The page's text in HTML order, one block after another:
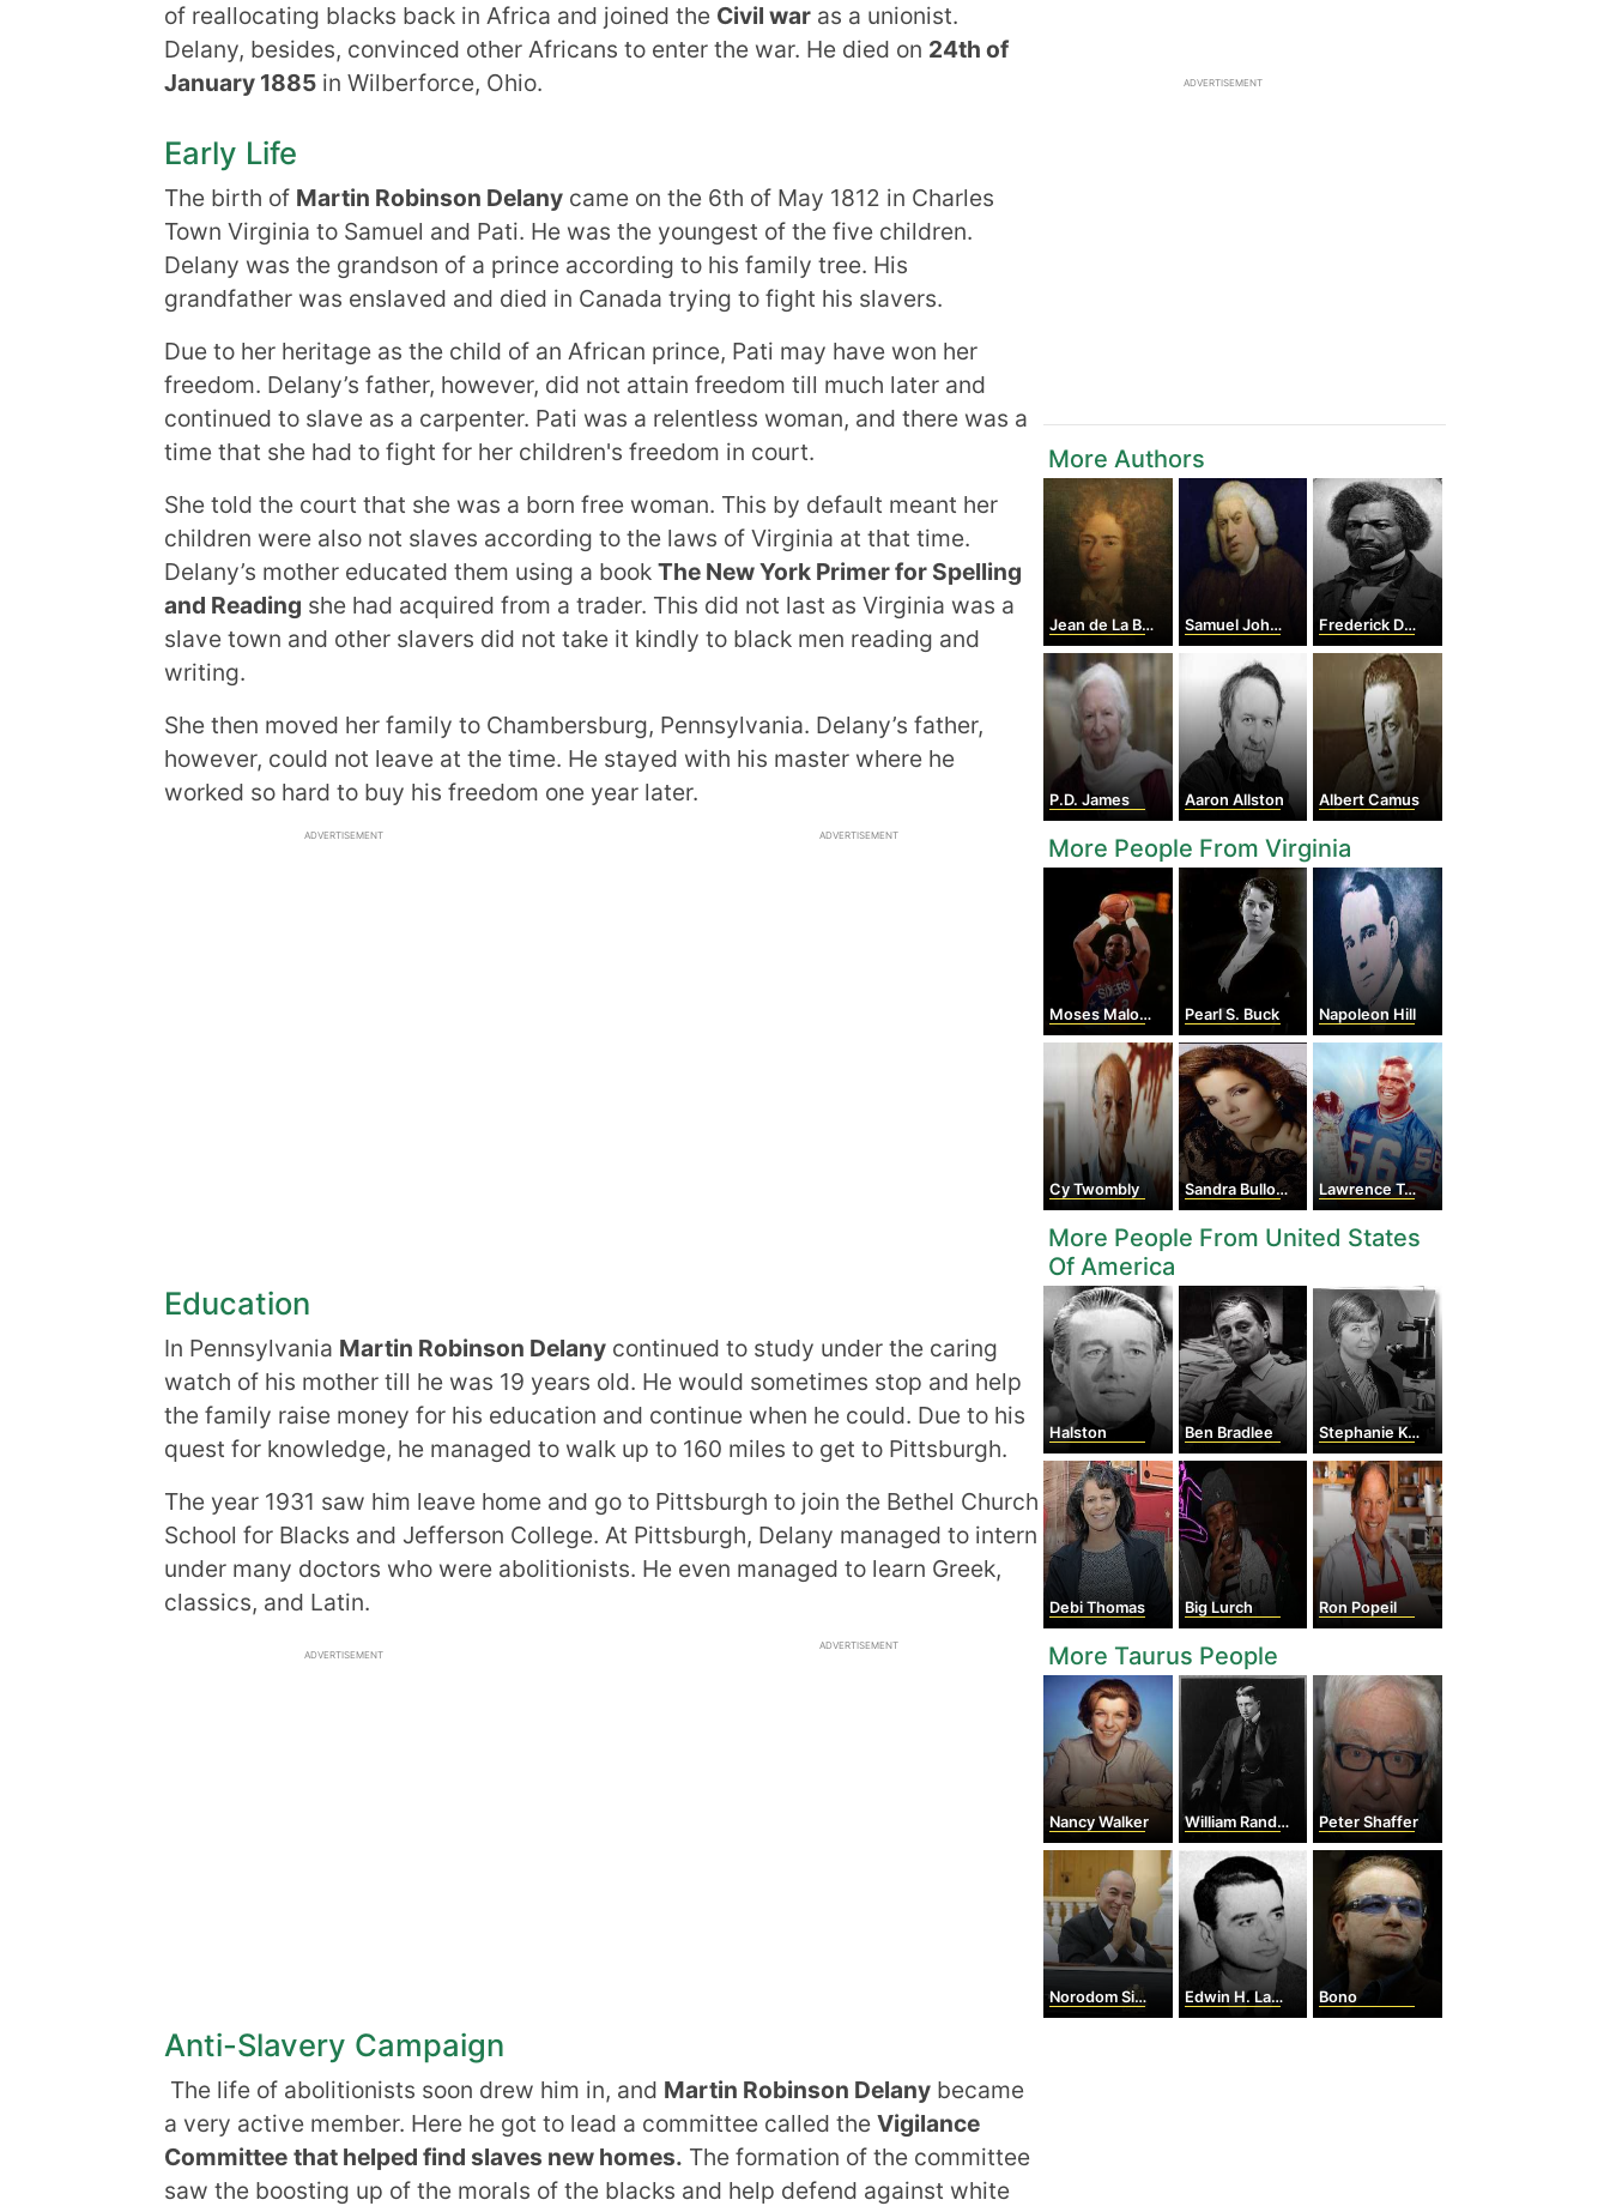
of reallocating blacks back in Africa and joined the Civil war as a unionist.
Delany, besides, convinced other Africans to enter the war. He died on 24th of
January 1885 in Wilberforce, Ohio.
Early Life
The birth of Martin Robinson Delany came on the 6th of May 1812 in Charles
Town Virginia to Samuel and Pati. He was the youngest of the five children.
Delany was the grandson of a prince according to his family tree. His
grandfather was enslaved and died in Canada trying to fight his slavers.
Due to her heritage as the child of an African prince, Pati may have won her
freedom. Delany’s father, however, did not attain freedom till much later and
continued to slave as a carpenter. Pati was a relentless woman, and there was a
time that she had to fight for her children's freedom in court.
She told the court that she was a born free woman. This by default meant her
children were also not slaves according to the laws of Virginia at that time.
Delany’s mother educated them using a book The New York Primer for Spelling
and Reading she had acquired from a trader. This did not last as Virginia was a
slave town and other slavers did not take it kindly to black men reading and
writing.
She then moved her family to Chambersburg, Pennsylvania. Delany’s father,
however, could not leave at the time. He stayed with his master where he
worked so hard to buy his freedom one year later.
ADVERTISEMENT ADVERTISEMENT
Education
In Pennsylvania Martin Robinson Delany continued to study under the caring
watch of his mother till he was 19 years old. He would sometimes stop and help
the family raise money for his education and continue when he could. Due to his
quest for knowledge, he managed to walk up to 160 miles to get to Pittsburgh.
The year 1931 saw him leave home and go to Pittsburgh to join the Bethel Church
School for Blacks and Jefferson College. At Pittsburgh, Delany managed to intern
under many doctors who were abolitionists. He even managed to learn Greek,
classics, and Latin.
ADVERTISEMENT
ADVERTISEMENT
Anti-Slavery Campaign
The life of abolitionists soon drew him in, and Martin Robinson Delany became
a very active member. Here he got to lead a committee called the Vigilance
Committee that helped find slaves new homes. The formation of the committee
saw the boosting up of the morals of the blacks and help defend against white
ADVERTISEMENT
More Authors
Jean de La Bruyère Samuel Johnson Frederick Douglass
P.D. James Aaron Allston Albert Camus
More People From Virginia
Moses Malone Pearl S. Buck Napoleon Hill
Cy Twombly Sandra Bullock Lawrence Taylor
More People From United States
Of America
Halston Ben Bradlee Stephanie Kwolek
Debi Thomas Big Lurch Ron Popeil
More Taurus People
Nancy Walker William Randolph Hearst Peter Shaffer
Norodom Sihamoni Edwin H. Land Bono